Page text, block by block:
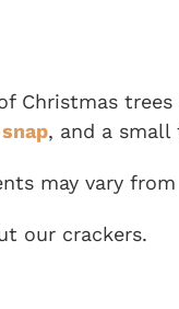
Christmas
, and a small
may vary
our crackers.